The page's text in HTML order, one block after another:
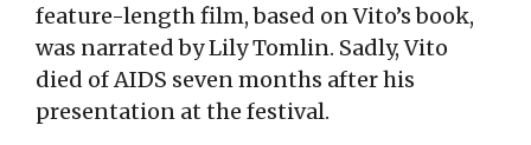
feature-length film, based on Vito’s book,
was narrated by Lily Tomlin. Sadly, Vito
died of AIDS seven months after his
presentation at the festival.